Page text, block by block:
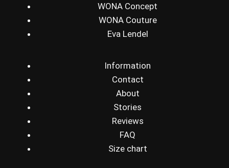
WONA Concept
WONA Couture
Eva Lendel
Information
Contact
About
Stories
Reviews
FAQ
Size chart